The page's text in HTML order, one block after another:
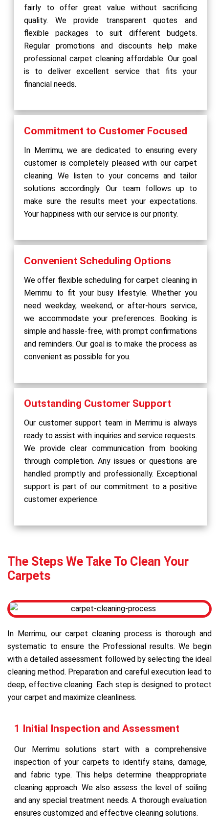
fairly to offer great value without sacrificing
quality. We provide transparent quotes and
flexible packages to suit different budgets.
Regular promotions and discounts help make
professional carpet cleaning affordable. Our goal
is to deliver excellent service that fits your
financial needs.
Commitment to Customer Focused
In Merrimu, we are dedicated to ensuring every
customer is completely pleased with our carpet
cleaning. We listen to your concerns and tailor
solutions accordingly. Our team follows up to
make sure the results meet your expectations.
Your happiness with our service is our priority.
Convenient Scheduling Options
We offer flexible scheduling for carpet cleaning in
Merrimu to fit your busy lifestyle. Whether you
need weekday, weekend, or after-hours service,
we accommodate your preferences. Booking is
simple and hassle-free, with prompt confirmations
and reminders. Our goal is to make the process as
convenient as possible for you.
Outstanding Customer Support
Our customer support team in Merrimu is always
ready to assist with inquiries and service requests.
We provide clear communication from booking
through completion. Any issues or questions are
handled promptly and professionally. Exceptional
support is part of our commitment to a positive
customer experience.
The Steps We Take To Clean Your
Carpets
In Merrimu, our carpet cleaning process is thorough and
systematic to ensure the Professional results. We begin
with a detailed assessment followed by selecting the ideal
cleaning method. Preparation and careful execution lead to
deep, effective cleaning. Each step is designed to protect
your carpet and maximize cleanliness.
1 Initial Inspection and Assessment
Our Merrimu solutions start with a comprehensive
inspection of your carpets to identify stains, damage,
and fabric type. This helps determine theappropriate
cleaning approach. We also assess the level of soiling
and any special treatment needs. A thorough evaluation
ensures customized and effective cleaning solutions.